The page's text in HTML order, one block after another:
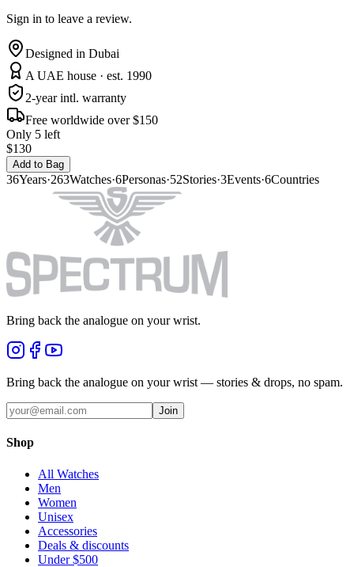
Sign in to leave a review.
Designed in Dubai
A UAE house · est. 1990
2-year intl. warranty
Free worldwide over $150
Only 5 left
$130
Add to Bag
36Years·263Watches·6Personas·52Stories·3Events·6Countries
Bring back the analogue on your wrist.
Bring back the analogue on your wrist — stories & drops, no spam.
Join
Shop
All Watches
Men
Women
Unisex
Accessories
Deals & discounts
Under $500